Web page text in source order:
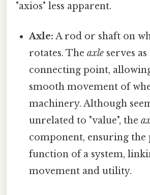
"axios" less apparent.
Axle: A rod or shaft on
rotates. Theaxle serves
connecting point,
smooth movement of
machinery. Although
unrelated to "value", the
component, ensuring
function of a system,
movement and utility.